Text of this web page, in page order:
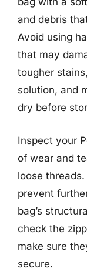
and debris
Avoid using
that may
tougher
solution, and
dry before
Inspect your
of wear and
loose
prevent
bag’s
check the
make sure
secure.